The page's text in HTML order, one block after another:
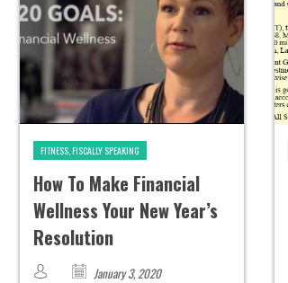
FITNESS, FISCALLY SPEAKING
How To Make Financial
Wellness Your New Year’s
Resolution
January 3, 2020